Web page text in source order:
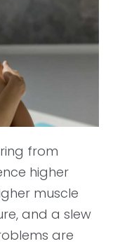
from
higher
muscle
and a slew
are